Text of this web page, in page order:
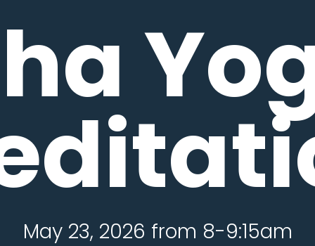
May 23, 2026 from 8-9:15am